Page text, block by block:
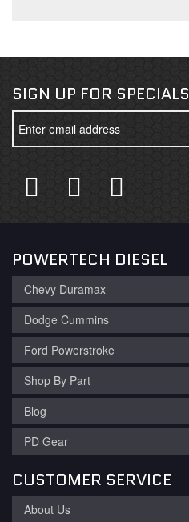
SIGN UP FOR SPECIALS
POWERTECH DIESEL
Chevy Duramax
Dodge Cummins
Ford Powerstroke
Shop By Part
Blog
PD Gear
CUSTOMER SERVICE
About Us